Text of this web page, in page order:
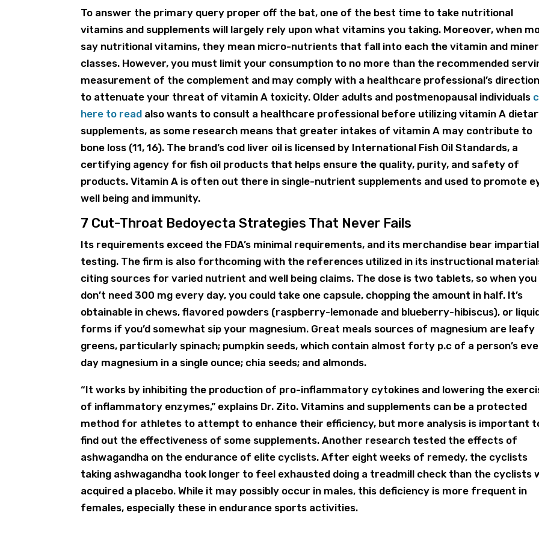
To answer the primary query proper off the bat, one of the best time to take nutritional
vitamins and supplements will largely rely upon what vitamins you taking. Moreover, when
say nutritional vitamins, they mean micro-nutrients that fall into each the vitamin and
classes. However, you must limit your consumption to no more than the recommended
measurement of the complement and may comply with a healthcare professional’s
to attenuate your threat of vitamin A toxicity. Older adults and postmenopausal individuals
here to read also wants to consult a healthcare professional before utilizing vitamin A
supplements, as some research means that greater intakes of vitamin A may contribute to
bone loss (11, 16). The brand’s cod liver oil is licensed by International Fish Oil Standards, a
certifying agency for fish oil products that helps ensure the quality, purity, and safety of
products. Vitamin A is often out there in single-nutrient supplements and used to promote
well being and immunity.
7 Cut-Throat Bedoyecta Strategies That Never Fails
Its requirements exceed the FDA’s minimal requirements, and its merchandise bear impartial
testing. The firm is also forthcoming with the references utilized in its instructional
citing sources for varied nutrient and well being claims. The dose is two tablets, so when you
don’t need 300 mg every day, you could take one capsule, chopping the amount in half. It’s
obtainable in chews, flavored powders (raspberry-lemonade and blueberry-hibiscus), or
forms if you’d somewhat sip your magnesium. Great meals sources of magnesium are leafy
greens, particularly spinach; pumpkin seeds, which contain almost forty p.c of a person’s
day magnesium in a single ounce; chia seeds; and almonds.
“It works by inhibiting the production of pro-inflammatory cytokines and lowering the
of inflammatory enzymes,” explains Dr. Zito. Vitamins and supplements can be a protected
method for athletes to attempt to enhance their efficiency, but more analysis is important
find out the effectiveness of some supplements. Another research tested the effects of
ashwagandha on the endurance of elite cyclists. After eight weeks of remedy, the cyclists
taking ashwagandha took longer to feel exhausted doing a treadmill check than the cyclists
acquired a placebo. While it may possibly occur in males, this deficiency is more frequent in
females, especially these in endurance sports activities.